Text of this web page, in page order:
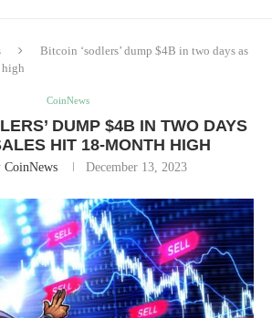
Bitcoin ‘sodlers’ dump $4B in two days as
high
CoinNews
DUMP $4B IN TWO DAYS
HIT 18-MONTH HIGH
CoinNews December 13, 2023